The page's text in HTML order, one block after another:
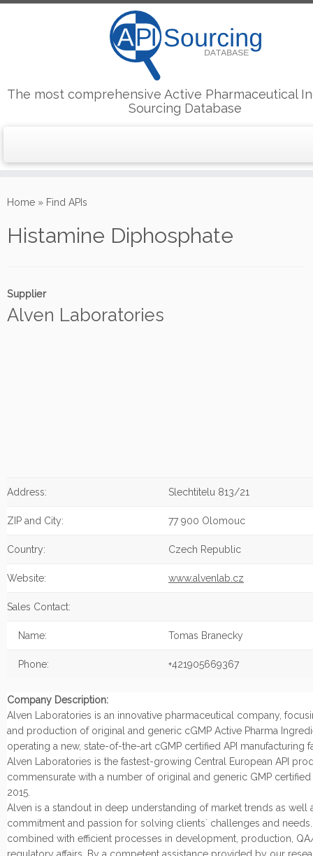
to
The most comprehensive Active Pharmaceutical
Sourcing Database
Home » Find APIs
Histamine Diphosphate
Supplier
Alven Laboratories
Address: Slechtitelu 813/21
ZIP and City: 77 900 Olomouc
Country: Czech Republic
Website: www.alvenlab.cz
Sales Contact:
Name: Tomas Branecky
Phone: +421905669367
Company Description:
Alven Laboratories is an innovative pharmaceutical company,
and production of original and generic cGMP Active Pharma
operating a new, state-of-the-art cGMP certified API manufacturing
Alven Laboratories is the fastest-growing Central European API
commensurate with a number of original and generic GMP certified
2015.
Alven is a standout in deep understanding of market trends as well
commitment and passion for solving clients´ challenges and
combined with efficient processes in development, production,